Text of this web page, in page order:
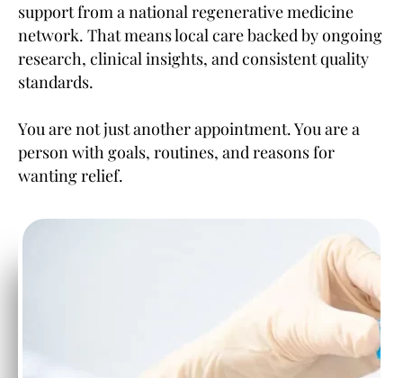
support from a national regenerative medicine
network. That means local care backed by ongoing
research, clinical insights, and consistent quality
standards.
You are not just another appointment. You are a
person with goals, routines, and reasons for
wanting relief.